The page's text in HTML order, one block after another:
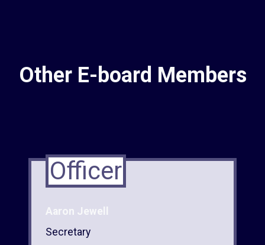
Other E-board Members
Officer
Aaron Jewell
Secretary